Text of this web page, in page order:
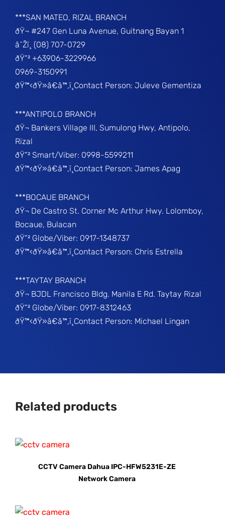
***SAN MATEO, RIZAL BRANCH
ðŸ¬ #247 Gen Luna Avenue, Guitnang Bayan 1
â˜Žï¸ (08) 707-0729
ðŸ“² +63906-3229966
0969-3150991
ðŸ™‹ðŸ»â€â™‚ï¸Contact Person: Juleve Gementiza
***ANTIPOLO BRANCH
ðŸ¬ Bankers Village III, Sumulong Hwy, Antipolo,
Rizal
ðŸ“² Smart/Viber: 0998-5599211
ðŸ™‹ðŸ»â€â™‚ï¸Contact Person: James Apag
***BOCAUE BRANCH
ðŸ¬ De Castro St. Corner Mc Arthur Hwy. Lolomboy,
Bocaue, Bulacan
ðŸ“² Globe/Viber: 0917-1348737
ðŸ™‹ðŸ»â€â™‚ï¸Contact Person: Chris Estrella
***TAYTAY BRANCH
ðŸ¬ BJDL Francisco Bldg. Manila E Rd. Taytay Rizal
ðŸ“² Globe/Viber: 0917-8312463
ðŸ™‹ðŸ»â€â™‚ï¸Contact Person: Michael Lingan
Related products
CCTV Camera Dahua IPC-HFW5231E-ZE
Network Camera